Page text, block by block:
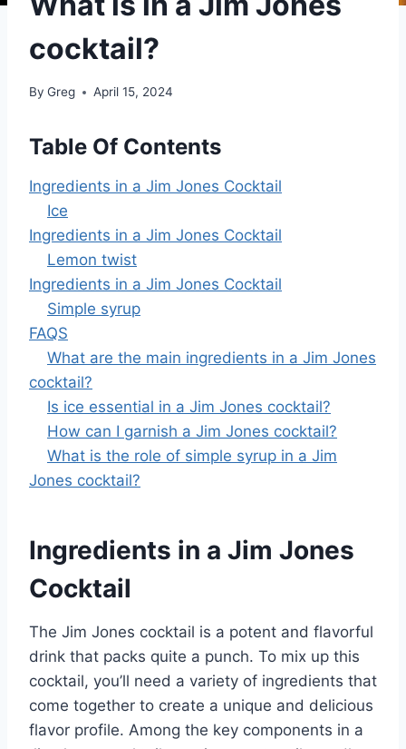
cocktail?
By Greg April 15, 2024
Table Of Contents
Ingredients in a Jim Jones Cocktail
Ice
Ingredients in a Jim Jones Cocktail
Lemon twist
Ingredients in a Jim Jones Cocktail
Simple syrup
FAQS
What are the main ingredients in a Jim Jones
cocktail?
Is ice essential in a Jim Jones cocktail?
How can I garnish a Jim Jones cocktail?
What is the role of simple syrup in a Jim
Jones cocktail?
Ingredients in a Jim Jones
Cocktail
The Jim Jones cocktail is a potent and flavorful
drink that packs quite a punch. To mix up this
cocktail, you’ll need a variety of ingredients that
come together to create a unique and delicious
flavor profile. Among the key components in a